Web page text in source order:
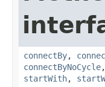
connectBy,
connectByNoCycle,
startWith,